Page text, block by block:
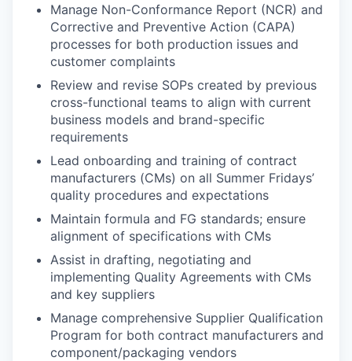
Manage Non-Conformance Report (NCR) and
Corrective and Preventive Action (CAPA)
processes for both production issues and
customer complaints
Review and revise SOPs created by previous
cross-functional teams to align with current
business models and brand-specific
requirements
Lead onboarding and training of contract
manufacturers (CMs) on all Summer Fridays’
quality procedures and expectations
Maintain formula and FG standards; ensure
alignment of specifications with CMs
Assist in drafting, negotiating and
implementing Quality Agreements with CMs
and key suppliers
Manage comprehensive Supplier Qualification
Program for both contract manufacturers and
component/packaging vendors